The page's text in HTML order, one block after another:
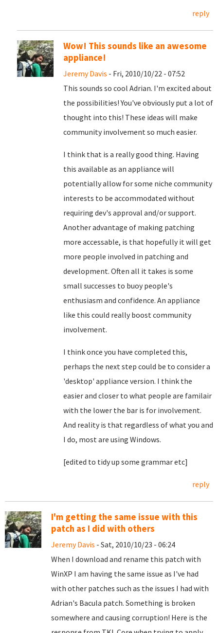
reply
Wow! This sounds like an awesome
appliance!
Jeremy Davis - Fri, 2010/10/22 - 07:52
This sounds so cool Adrian. I'm excited about
the possibilities! You've obviously put a lot of
thought into this! These ideas will make
community involvement so much easier.
I think that is a really good thing. Having
this available as an appliance will
potentially allow for some niche community
interests to be accommodated without
requiring dev's approval and/or support.
Another advantage of making patching
more accessable, is that hopefully it will get
more people involved in patching and
development. Often all it takes is some
small successes to buoy people's
enthusiasm and confidence. An appliance
like this could really boost community
involvement.
I think once you have completed this,
perhaps the next step could be to consider a
'desktop' appliance version. I think the
easier and closer to what people are familair
with the lower the bar is for involvement.
And reality is that regardless of what you and
I do, most are using Windows.
[edited to tidy up some grammar etc]
reply
I'm getting the same issue with this
patch as I did with others
Jeremy Davis - Sat, 2010/10/23 - 06:24
When I download and rename this patch with
WinXP I am having the same issue as I've had
with other patches such as the issues I had with
Adrian's Bacula patch. Something is broken
somewhere and causing corruption! Here is the